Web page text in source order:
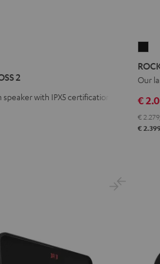
2
with IPX5 certification
2
Our
€
€ 2.279,
€